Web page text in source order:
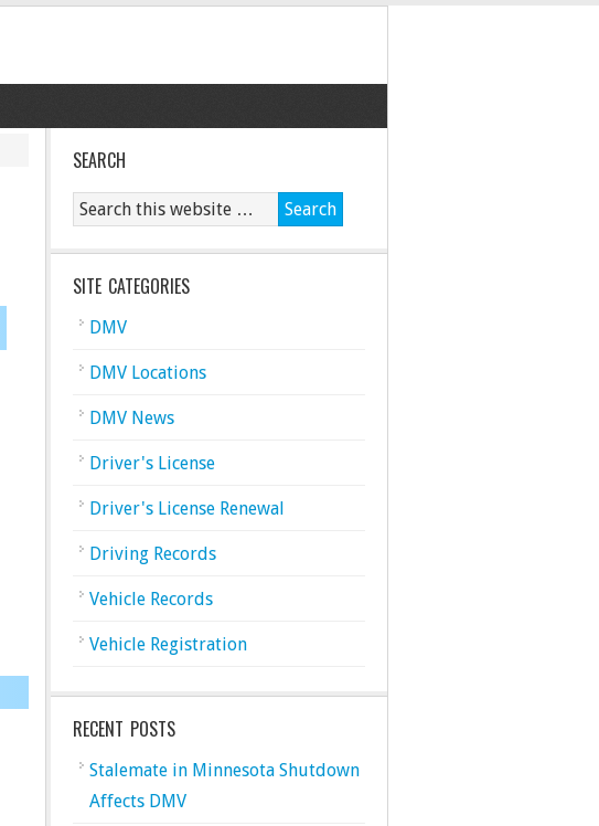
SEARCH
SITE CATEGORIES
DMV
DMV Locations
DMV News
Driver's License
Driver's License Renewal
Driving Records
Vehicle Records
Vehicle Registration
RECENT POSTS
Stalemate in Minnesota Shutdown
Affects DMV